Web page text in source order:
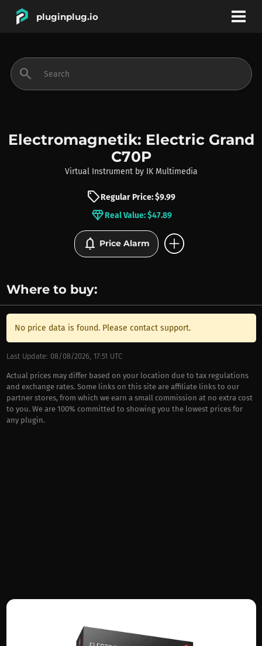
pluginplug.io
INSTRUMENTS
BRANDS
search
Electromagnetik: Electric Grand
C70P
Virtual Instrument by IK Multimedia
sellRegular Price: $9.99
diamondReal Value: $47.89
notifications Price Alarm add_circle
Where to buy:
No price data is found. Please contact support.
Last Update: 08/08/2026, 17:51 UTC
Actual prices may differ based on your location due to tax regulations
and exchange rates. Some links on this site are affiliate links to our
partner stores, from which we earn a small commission at no extra cost
to you. We are 100% committed to showing you the lowest prices for
any plugin.